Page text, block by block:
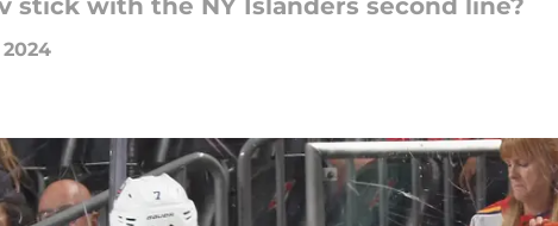
stick with the NY Islanders second line?
2024